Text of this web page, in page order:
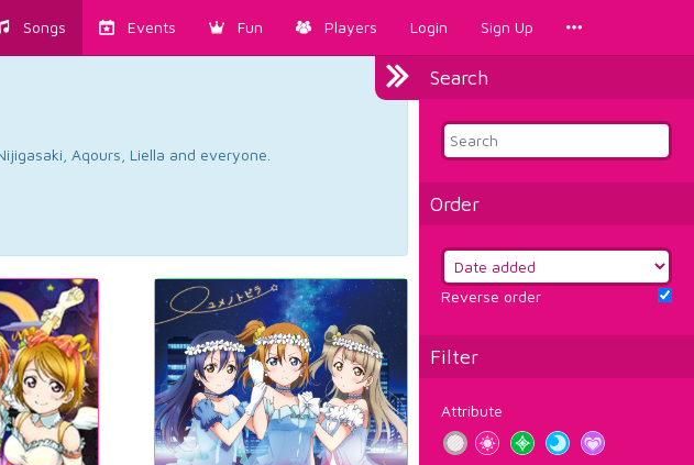
Songs Events Fun Players Login Sign Up
Search
Order
Reverse order
Filter
Attribute
Aqours, Liella and everyone.